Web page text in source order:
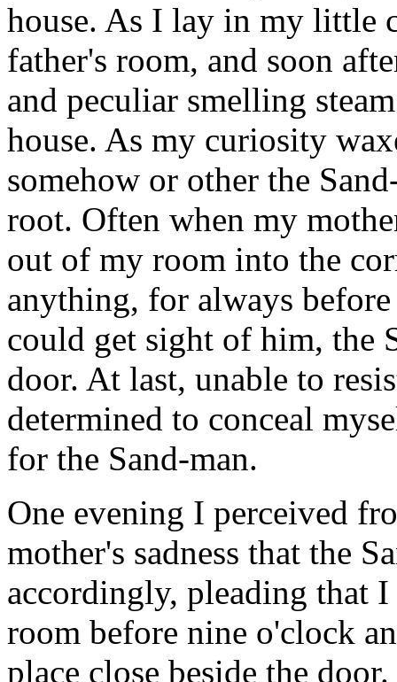
house. As I lay in my little
father's room, and soon
and peculiar smelling
house. As my curiosity
somehow or other the
root. Often when my
out of my room into the
anything, for always
could get sight of him, the
door. At last, unable to
determined to conceal
for the Sand-man.
One evening I perceived
mother's sadness that the
accordingly, pleading that
room before nine o'clock
place close beside the